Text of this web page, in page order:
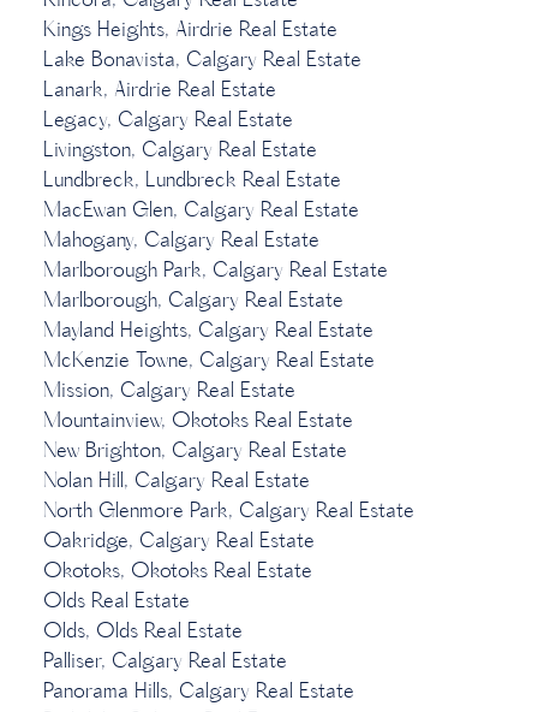
Kings Heights, Airdrie Real Estate
Lake Bonavista, Calgary Real Estate
Lanark, Airdrie Real Estate
Legacy, Calgary Real Estate
Livingston, Calgary Real Estate
Lundbreck, Lundbreck Real Estate
MacEwan Glen, Calgary Real Estate
Mahogany, Calgary Real Estate
Marlborough Park, Calgary Real Estate
Marlborough, Calgary Real Estate
Mayland Heights, Calgary Real Estate
McKenzie Towne, Calgary Real Estate
Mission, Calgary Real Estate
Mountainview, Okotoks Real Estate
New Brighton, Calgary Real Estate
Nolan Hill, Calgary Real Estate
North Glenmore Park, Calgary Real Estate
Oakridge, Calgary Real Estate
Okotoks, Okotoks Real Estate
Olds Real Estate
Olds, Olds Real Estate
Palliser, Calgary Real Estate
Panorama Hills, Calgary Real Estate